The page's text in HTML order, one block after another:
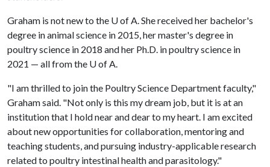
Graham is not new to the U of A. She received her bachelor's
degree in animal science in 2015, her master's degree in
poultry science in 2018 and her Ph.D. in poultry science in
2021 — all from the U of A.
"I am thrilled to join the Poultry Science Department faculty,"
Graham said. "Not only is this my dream job, but it is at an
institution that I hold near and dear to my heart. I am excited
about new opportunities for collaboration, mentoring and
teaching students, and pursuing industry-applicable research
related to poultry intestinal health and parasitology."